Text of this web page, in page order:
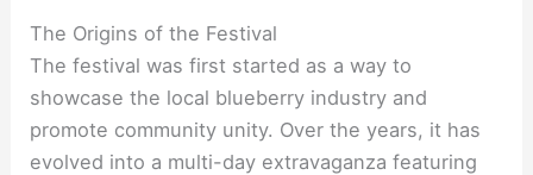
The Origins of the Festival
The festival was first started as a way to
showcase the local blueberry industry and
promote community unity. Over the years, it has
evolved into a multi-day extravaganza featuring